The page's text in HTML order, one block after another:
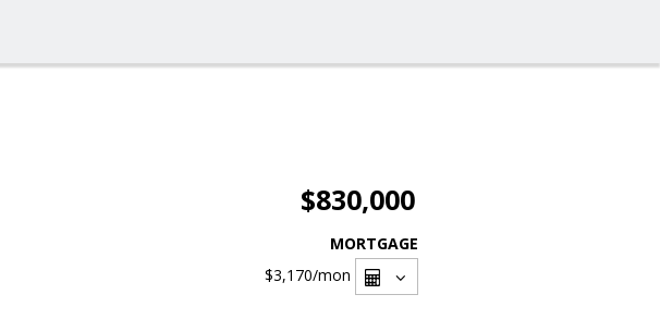
$830,000
MORTGAGE
$3,170/mon